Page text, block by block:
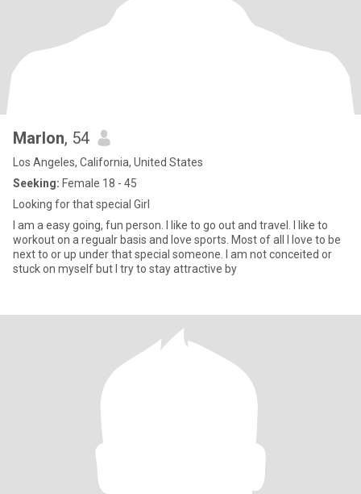
Marlon, 54
Los Angeles, California, United States
Seeking: Female 18 - 45
Looking for that special Girl
I am a easy going, fun person. I like to go out and travel. I like to
workout on a regualr basis and love sports. Most of all I love to be
next to or up under that special someone. I am not conceited or
stuck on myself but I try to stay attractive by